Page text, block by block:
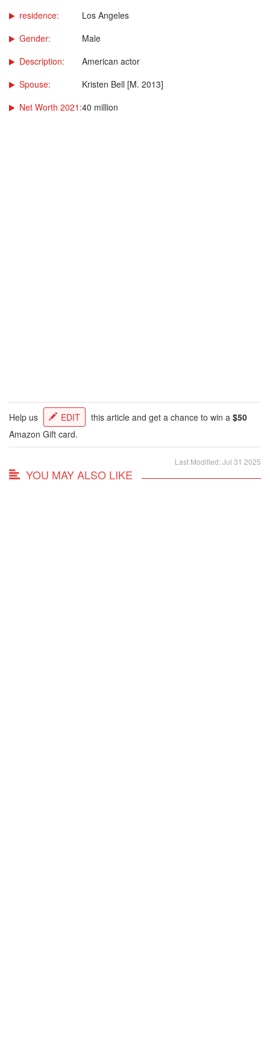
residence:
Los Angeles
Gender:
Male
Description:
American actor
Spouse:
Kristen Bell [M. 2013]
Net Worth 2021:40 million
Help us EDIT this article and get a chance to win a $50
Amazon Gift card.
Last Modified: Jul 31 2025
YOU MAY ALSO LIKE